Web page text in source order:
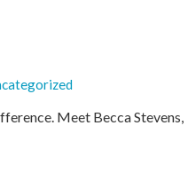
Meet Becca Stevens,